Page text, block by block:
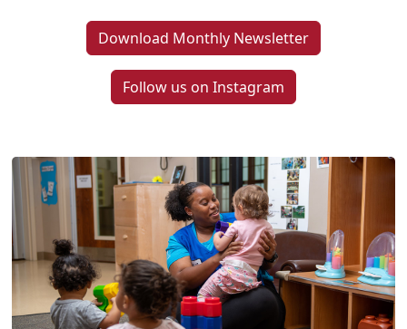
Download Monthly Newsletter
Follow us on Instagram